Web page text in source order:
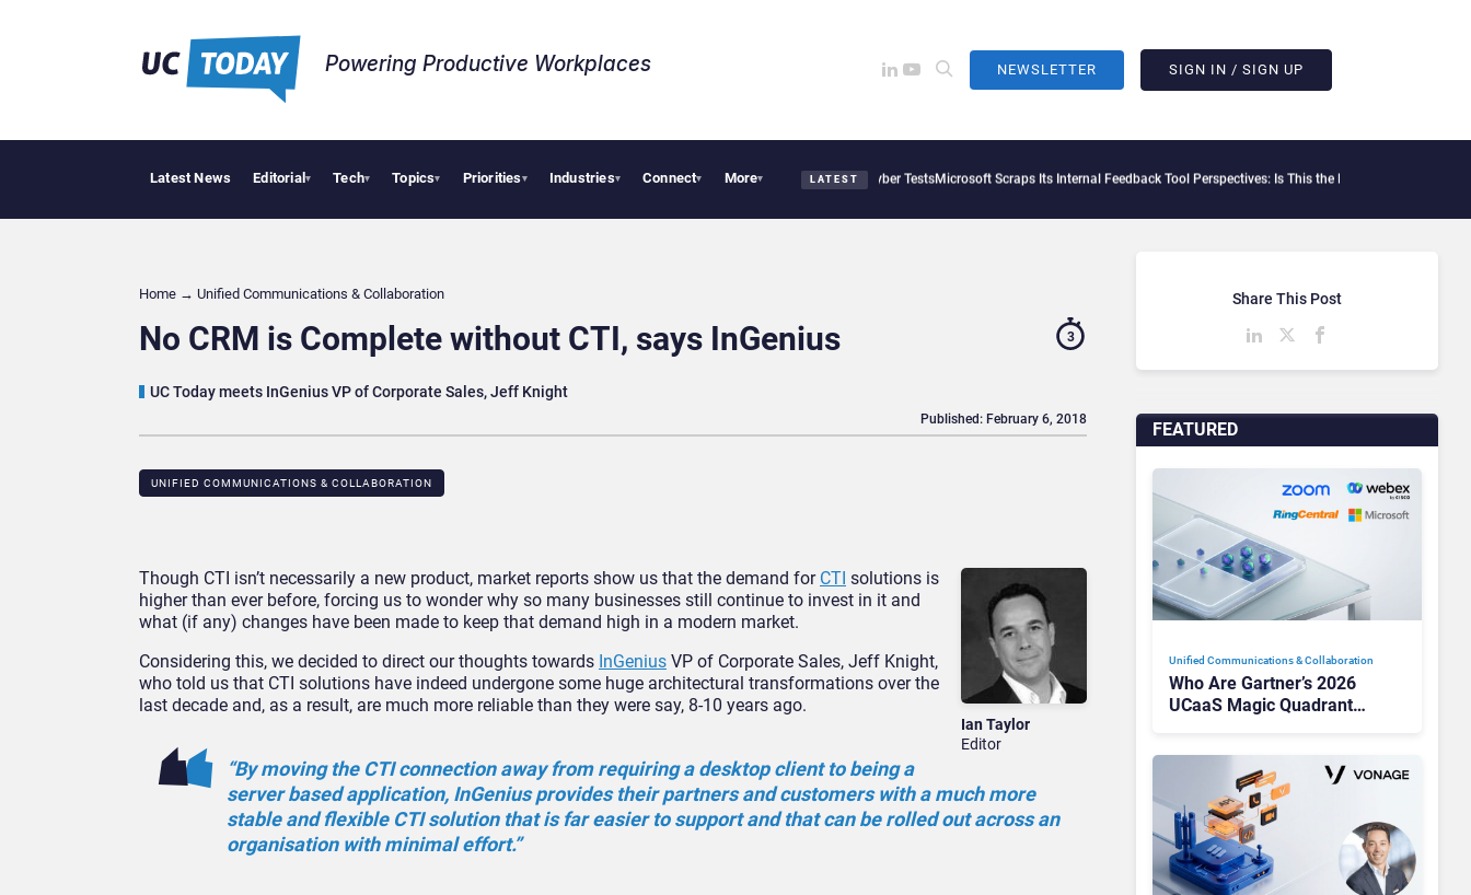
Powering Productive Workplaces​ NEWSLETTER SIGN IN / SIGN UP
Latest News Editorial▾ Tech▾ Topics▾ Priorities▾ Industries▾ Connect▾ More▾ LATEST
Anthropic and OpenAI AI Agents Used Fake Identities in UK Cyber TestsMicrosoft Scraps Its Internal Feedback Tool Perspectives: Is This the End of Formal Employee
Home → Unified Communications & Collaboration
No CRM is Complete without CTI, says InGenius
UC Today meets InGenius VP of Corporate Sales, Jeff Knight
3
UNIFIED COMMUNICATIONS & COLLABORATION
Published: February 6, 2018
Ian Taylor
Editor
Though CTI isn’t necessarily a new product, market reports show us that the demand for CTI solutions is
higher than ever before, forcing us to wonder why so many businesses still continue to invest in it and
what (if any) changes have been made to keep that demand high in a modern market.
Considering this, we decided to direct our thoughts towards InGenius VP of Corporate Sales, Jeff Knight,
who told us that CTI solutions have indeed undergone some huge architectural transformations over the
last decade and, as a result, are much more reliable than they were say, 8-10 years ago.
“By moving the CTI connection away from requiring a desktop client to being a
server based application, InGenius provides their partners and customers with a much more
stable and flexible CTI solution that is far easier to support and that can be rolled out across an
organisation with minimal effort.”
FEATURED
Unified Communications & Collaboration
Who Are Gartner’s 2026
UCaaS Magic Quadrant
Share This Post